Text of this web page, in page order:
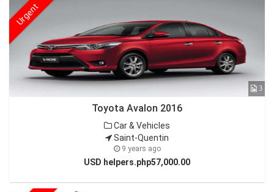
3
Toyota Avalon 2016
Car & Vehicles
Saint-Quentin
9 years ago
USD helpers.php57,000.00
Urgent